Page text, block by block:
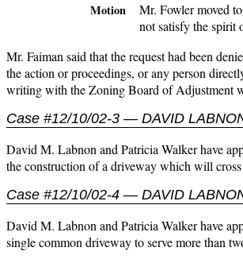
Motion
Mr. Fowler moved
not satisfy the spirit
Mr. Faiman said that the request had been
the action or proceedings, or any person
writing with the Zoning Board of Adjustment
Case #12/10/02-3 — DAVID
David M. Labnon and Patricia Walker have
the construction of a driveway which will
Case #12/10/02-4 — DAVID
David M. Labnon and Patricia Walker have
single common driveway to serve more than